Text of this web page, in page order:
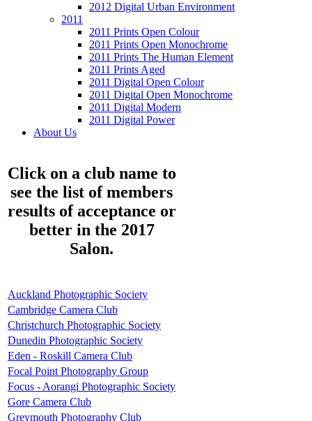
2012 Digital Urban Environment
2011
2011 Prints Open Colour
2011 Prints Open Monochrome
2011 Prints The Human Element
2011 Prints Aged
2011 Digital Open Colour
2011 Digital Open Monochrome
2011 Digital Modern
2011 Digital Power
About Us
Click on a club name to
see the list of members
results of acceptance or
better in the 2017
Salon.
Auckland Photographic Society
Cambridge Camera Club
Christchurch Photographic Society
Dunedin Photographic Society
Eden - Roskill Camera Club
Focal Point Photography Group
Focus - Aorangi Photographic Society
Gore Camera Club
Greymouth Photography Club